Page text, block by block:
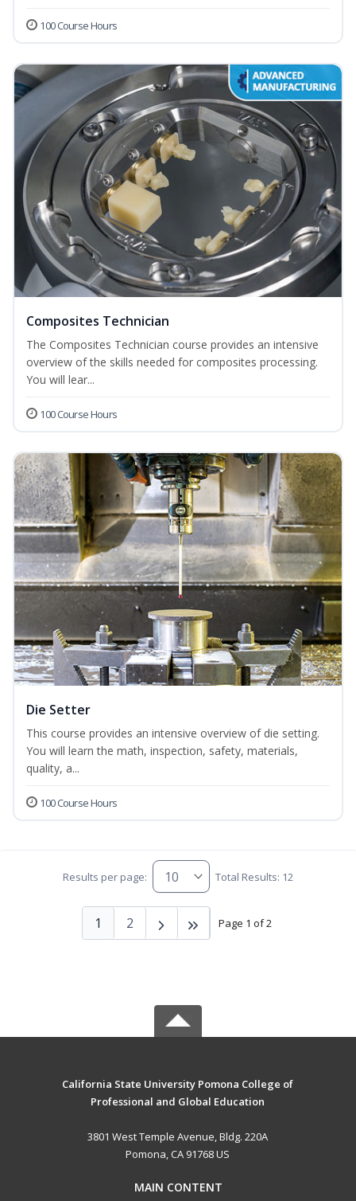
100 Course Hours
Composites Technician
The Composites Technician course provides an intensive
overview of the skills needed for composites processing.
You will lear...
100 Course Hours
Die Setter
This course provides an intensive overview of die setting.
You will learn the math, inspection, safety, materials,
quality, a...
100 Course Hours
Results per page: Total Results: 12
Page 1 of 2
1 2
California State University Pomona College of
Professional and Global Education
3801 West Temple Avenue, Bldg. 220A
Pomona, CA 91768 US
MAIN CONTENT